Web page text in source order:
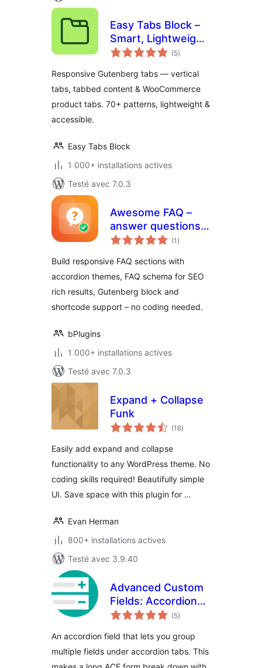
Easy Tabs Block –
Smart, Lightweight
& Responsive Tabs
(5notes
en
)
Responsive Gutenberg tabs — vertical
tabs, tabbed content & WooCommerce
product tabs. 70+ patterns, lightweight &
accessible.
Easy Tabs Block
1 000+ installations actives
Testé avec 7.0.3
Awesome FAQ –
answer questions
before customers
(1 notes
en
)
Build responsive FAQ sections with
accordion themes, FAQ schema for SEO
rich results, Gutenberg block and
shortcode support – no coding needed.
bPlugins
1 000+ installations actives
Testé avec 7.0.3
Expand + Collapse
Funk
(16notes
en
)
Easily add expand and collapse
functionality to any WordPress theme. No
coding skills required! Beautifully simple
UI. Save space with this plugin for …
Evan Herman
800+ installations actives
Testé avec 3.9.40
Advanced Custom
Fields: Accordion
Tab Field
(5notes
en
)
An accordion field that lets you group
multiple fields under accordion tabs. This